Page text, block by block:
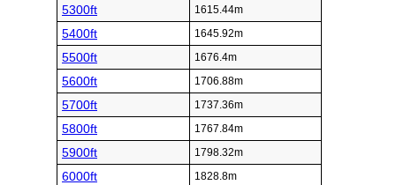
5300ft 1615.44m
5400ft 1645.92m
5500ft 1676.4m
5600ft 1706.88m
5700ft 1737.36m
5800ft 1767.84m
5900ft 1798.32m
6000ft 1828.8m